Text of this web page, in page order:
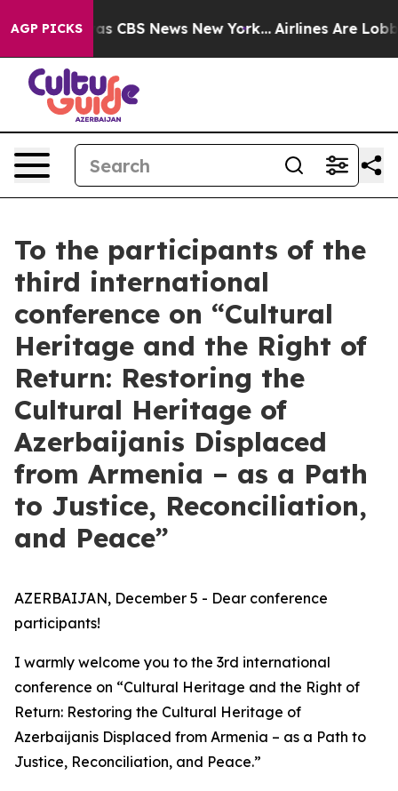
AGP PICKS
was CBS News New York... Airlines Are
To the participants of the
third international
conference on “Cultural
Heritage and the Right of
Return: Restoring the
Cultural Heritage of
Azerbaijanis Displaced
from Armenia – as a Path
to Justice, Reconciliation,
and Peace”
AZERBAIJAN, December 5 - Dear conference
participants!
I warmly welcome you to the 3rd international
conference on “Cultural Heritage and the Right of
Return: Restoring the Cultural Heritage of
Azerbaijanis Displaced from Armenia – as a Path to
Justice, Reconciliation, and Peace.”